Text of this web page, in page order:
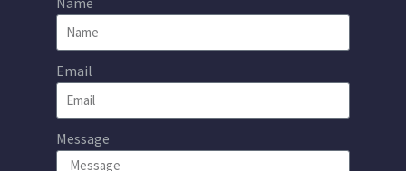
Email
Message